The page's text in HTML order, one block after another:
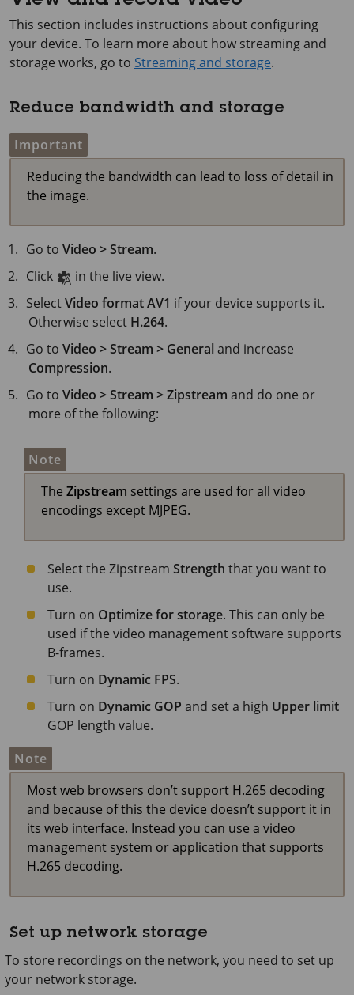
This section includes instructions about configuring
your device. To learn more about how streaming and
storage works, go to Streaming and storage.
Reduce bandwidth and storage
Important
Reducing the bandwidth can lead to loss of detail in
the image.
Go toVideo > Stream.
Click
in the live view.
SelectVideo formatAV1 if your device supports it.
Otherwise select H.264.
Go toVideo > Stream > General and increase
Compression.
Go toVideo > Stream > Zipstream and do one or
more of the following:
Note
The Zipstream settings are used for all video
encodings except MJPEG.
Select the Zipstream Strength that you want to
use.
Turn on Optimize for storage. This can only be
used if the video management software supports
B-frames.
Turn on Dynamic FPS.
Turn on Dynamic GOP and set a high Upper limit
GOP length value.
Note
Most web browsers don’t support H.265 decoding
and because of this the device doesn’t support it in
its web interface. Instead you can use a video
management system or application that supports
H.265 decoding.
Set up network storage
To store recordings on the network, you need to set up
your network storage.